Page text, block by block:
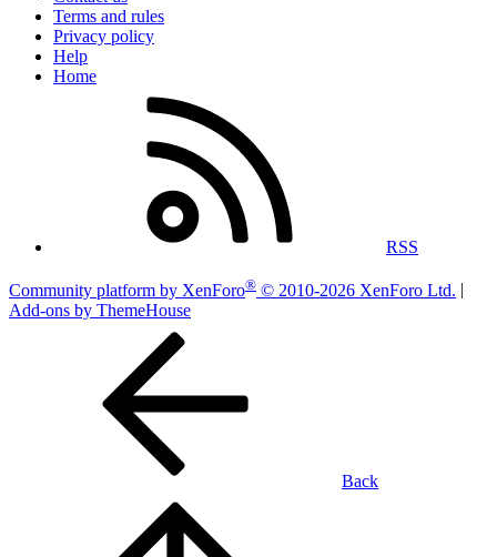
Terms and rules
Privacy policy
Help
Home
RSS
Community platform by XenForo® © 2010-2026 XenForo Ltd.
Add-ons by ThemeHouse
Back